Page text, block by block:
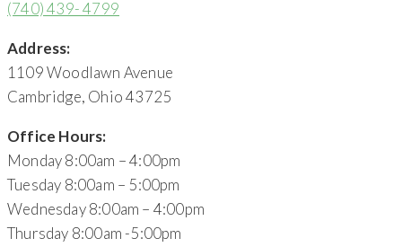
(740) 439- 4799
Address:
1109 Woodlawn Avenue
Cambridge, Ohio 43725
Office Hours:
Monday 8:00am – 4:00pm
Tuesday 8:00am – 5:00pm
Wednesday 8:00am – 4:00pm
Thursday 8:00am -5:00pm